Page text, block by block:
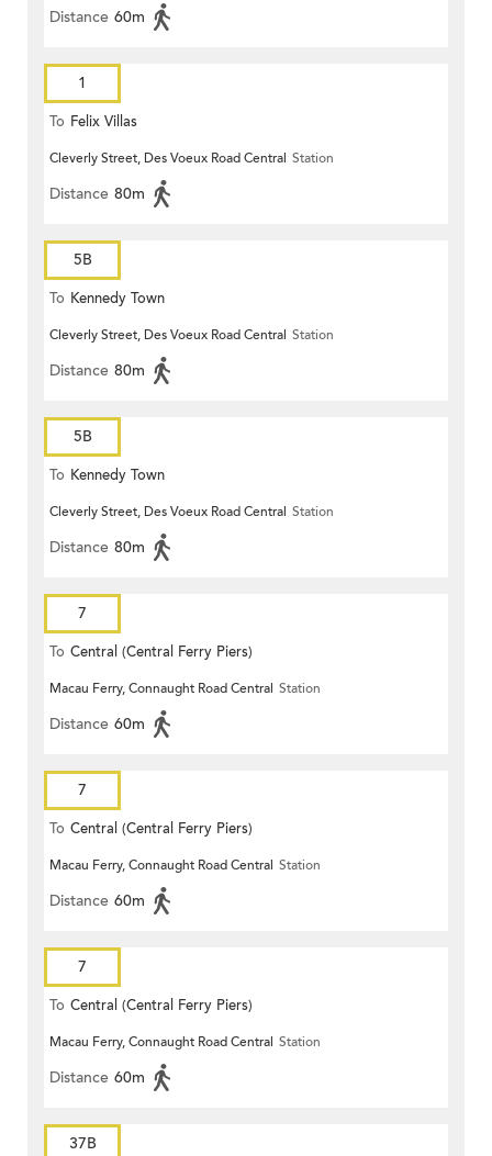
Distance 60m
1
To Felix Villas
Cleverly Street, Des Voeux Road Central Station
Distance 80m
5B
To Kennedy Town
Cleverly Street, Des Voeux Road Central Station
Distance 80m
5B
To Kennedy Town
Cleverly Street, Des Voeux Road Central Station
Distance 80m
7
To Central (Central Ferry Piers)
Macau Ferry, Connaught Road Central Station
Distance 60m
7
To Central (Central Ferry Piers)
Macau Ferry, Connaught Road Central Station
Distance 60m
7
To Central (Central Ferry Piers)
Macau Ferry, Connaught Road Central Station
Distance 60m
37B